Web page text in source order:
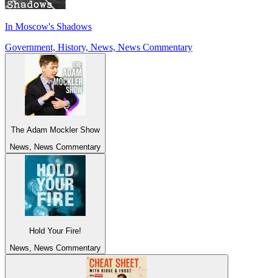
In Moscow's Shadows
Government, History, News, News Commentary
The Adam Mockler Show
News, News Commentary
Hold Your Fire!
News, News Commentary